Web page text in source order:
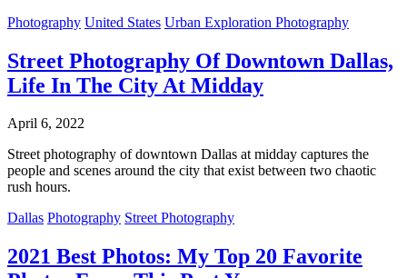
Photography United States Urban Exploration Photography
Street Photography Of Downtown Dallas,
Life In The City At Midday
April 6, 2022
Street photography of downtown Dallas at midday captures the
people and scenes around the city that exist between two chaotic
rush hours.
Dallas Photography Street Photography
2021 Best Photos: My Top 20 Favorite